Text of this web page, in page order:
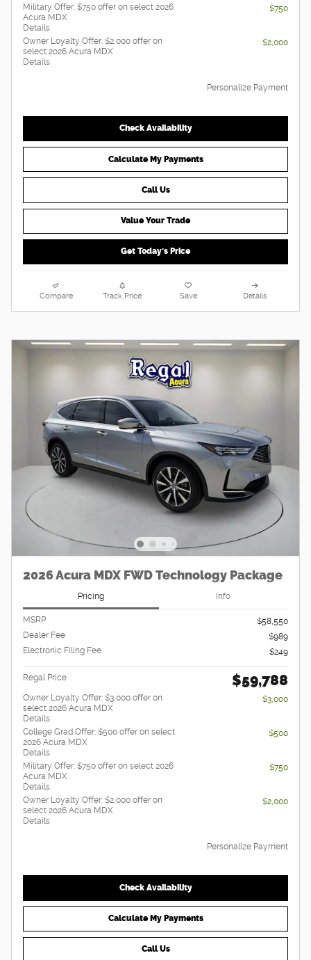
Military Offer: $750 offer on select 2026
Acura MDX
Details
$750
Owner Loyalty Offer: $2,000 offer on
select 2026 Acura MDX
Details
$2,000
Personalize Payment
Check Availability
Calculate My Payments
Call Us
Value Your Trade
Get Today's Price
Compare Track Price Save Details
2026 Acura MDX FWD Technology Package
Pricing Info
MSRP
$58,550
Dealer Fee
$989
Electronic Filing Fee
$249
Regal Price $59,788
Owner Loyalty Offer: $3,000 offer on
select 2026 Acura MDX
Details
$3,000
College Grad Offer: $500 offer on select
2026 Acura MDX
Details
$500
Military Offer: $750 offer on select 2026
Acura MDX
Details
$750
Owner Loyalty Offer: $2,000 offer on
select 2026 Acura MDX
Details
$2,000
Personalize Payment
Check Availability
Calculate My Payments
Call Us